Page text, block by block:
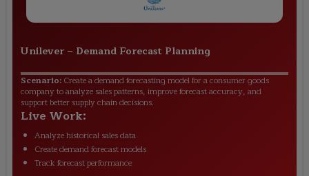
Unilever– Demand Forecast Planning
Scenario: Create a demand forecasting model for a consumer goods
company to analyze sales patterns, improve forecast accuracy, and
support better supply chain decisions.
Live Work:
Analyze historical sales data
Create demand forecast models
Track forecast performance